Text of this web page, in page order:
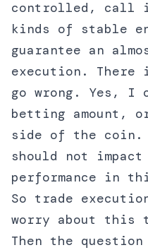
controlled, call
kinds of stable
guarantee an
execution. There
go wrong. Yes, I
betting amount,
side of the coin.
should not impact
performance in
So trade
worry about this
Then the